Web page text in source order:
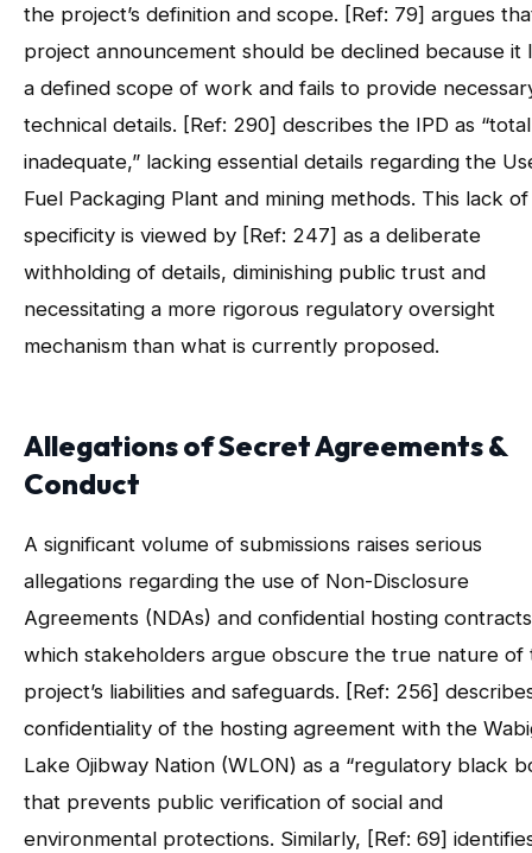
the project’s definition and scope. [Ref: 79] argues
project announcement should be declined because it
a defined scope of work and fails to provide
technical details. [Ref: 290] describes the IPD as
inadequate,” lacking essential details regarding the
Fuel Packaging Plant and mining methods. This lack of
specificity is viewed by [Ref: 247] as a deliberate
withholding of details, diminishing public trust and
necessitating a more rigorous regulatory oversight
mechanism than what is currently proposed.
Allegations of Secret Agreements &
Conduct
A significant volume of submissions raises serious
allegations regarding the use of Non-Disclosure
Agreements (NDAs) and confidential hosting
which stakeholders argue obscure the true nature of
project’s liabilities and safeguards. [Ref: 256]
confidentiality of the hosting agreement with the
Lake Ojibway Nation (WLON) as a “regulatory black
that prevents public verification of social and
environmental protections. Similarly, [Ref: 69]